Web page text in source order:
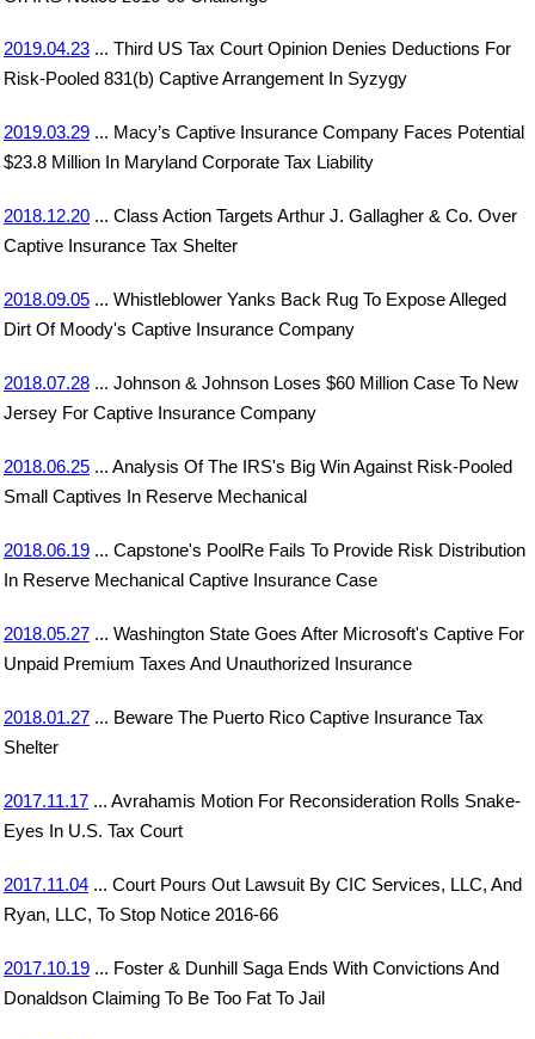
2019.04.23 ... Third US Tax Court Opinion Denies Deductions For
Risk-Pooled 831(b) Captive Arrangement In Syzygy
2019.03.29 ... Macy’s Captive Insurance Company Faces Potential
$23.8 Million In Maryland Corporate Tax Liability
2018.12.20 ... Class Action Targets Arthur J. Gallagher & Co. Over
Captive Insurance Tax Shelter
2018.09.05 ... Whistleblower Yanks Back Rug To Expose Alleged
Dirt Of Moody's Captive Insurance Company
2018.07.28 ... Johnson & Johnson Loses $60 Million Case To New
Jersey For Captive Insurance Company
2018.06.25 ... Analysis Of The IRS's Big Win Against Risk-Pooled
Small Captives In Reserve Mechanical
2018.06.19 ... Capstone's PoolRe Fails To Provide Risk Distribution
In Reserve Mechanical Captive Insurance Case
2018.05.27 ... Washington State Goes After Microsoft's Captive For
Unpaid Premium Taxes And Unauthorized Insurance
2018.01.27 ... Beware The Puerto Rico Captive Insurance Tax
Shelter
2017.11.17 ... Avrahamis Motion For Reconsideration Rolls Snake-
Eyes In U.S. Tax Court
2017.11.04 ... Court Pours Out Lawsuit By CIC Services, LLC, And
Ryan, LLC, To Stop Notice 2016-66
2017.10.19 ... Foster & Dunhill Saga Ends With Convictions And
Donaldson Claiming To Be Too Fat To Jail